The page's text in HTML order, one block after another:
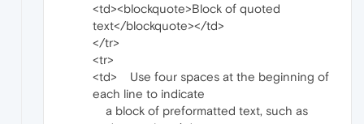
<td><blockquote>Block of quoted
text</blockquote></td>
</tr>
<tr>
<td> Use four spaces at the beginning of
each line to indicate
a block of preformatted text, such as